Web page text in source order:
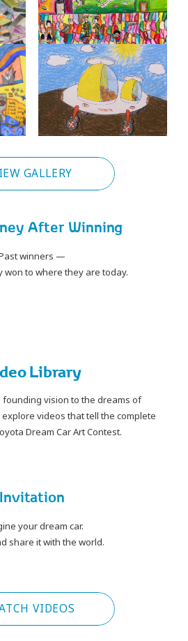
GALLERY
After Winning
winners —
won to where they are today.
Library
founding vision to the dreams of
videos that tell the complete
Dream Car Art Contest.
Invitation
your dream car.
share it with the world.
VIDEOS